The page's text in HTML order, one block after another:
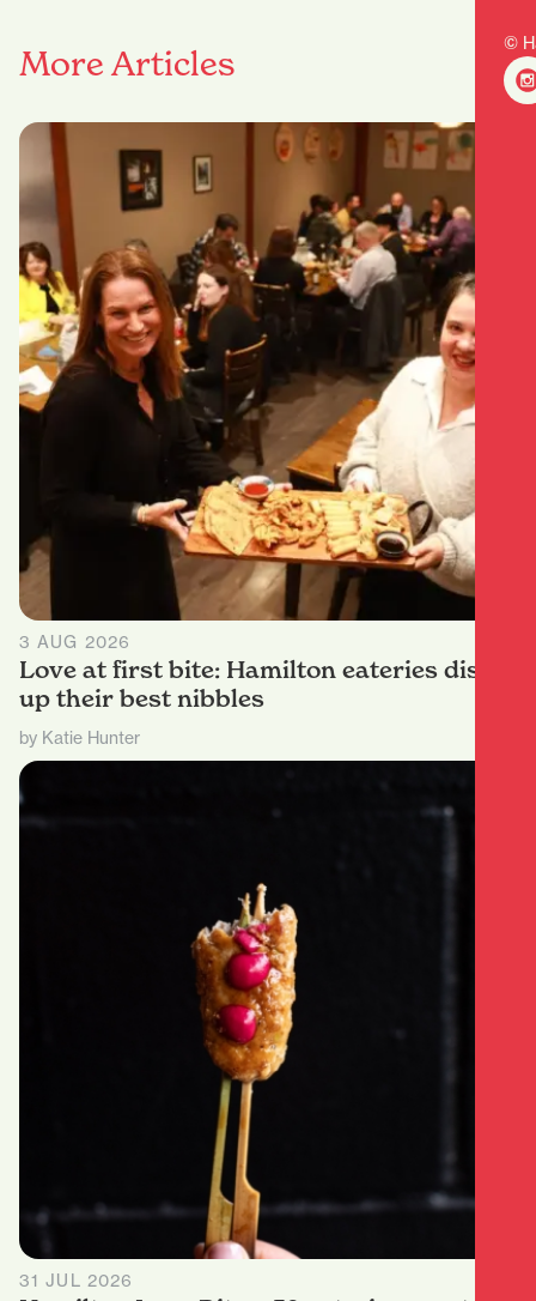
©
More Articles
3 AUG 2026
Love at first bite: Hamilton eateries dish
up their best nibbles
by Katie Hunter
31 JUL 2026